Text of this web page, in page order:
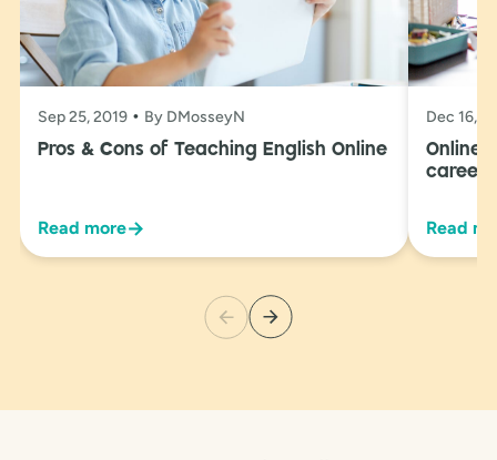
Sep 25, 2019 By DMosseyN
Pros & Cons of Teaching English Online
Read more→
Dec 16,
Online
career
Read